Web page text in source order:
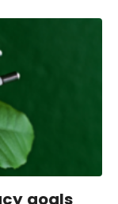
goals